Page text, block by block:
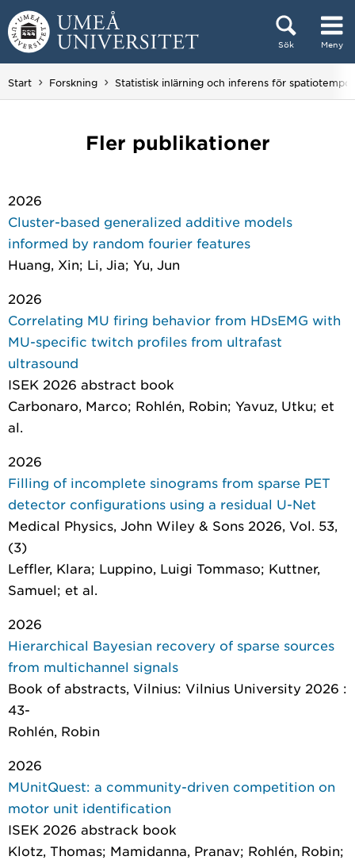
Hoppa direkt till innehållet
Sök Meny
Huvudmenyn dold.
Start Forskning Statistisk inlärning och inferens för
Fler publikationer
2026
Cluster-based generalized additive models
informed by random fourier features
Huang, Xin; Li, Jia; Yu, Jun
2026
Correlating MU firing behavior from HDsEMG with
MU-specific twitch profiles from ultrafast
ultrasound
ISEK 2026 abstract book
Carbonaro, Marco; Rohlén, Robin; Yavuz, Utku; et
al.
2026
Filling of incomplete sinograms from sparse PET
detector configurations using a residual U-Net
Medical Physics, John Wiley & Sons 2026, Vol. 53,
(3)
Leffler, Klara; Luppino, Luigi Tommaso; Kuttner,
Samuel; et al.
2026
Hierarchical Bayesian recovery of sparse sources
from multichannel signals
Book of abstracts, Vilnius: Vilnius University 2026 :
43-
Rohlén, Robin
2026
MUnitQuest: a community-driven competition on
motor unit identification
ISEK 2026 abstrack book
Klotz, Thomas; Mamidanna, Pranav; Rohlén, Robin;